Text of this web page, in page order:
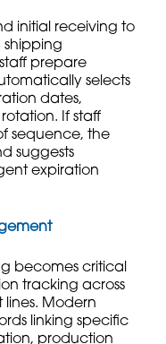
initial receiving to
prepare
selects
dates,
If staff
sequence, the
suggests
expiration
becomes critical
tracking across
Modern
linking specific
production